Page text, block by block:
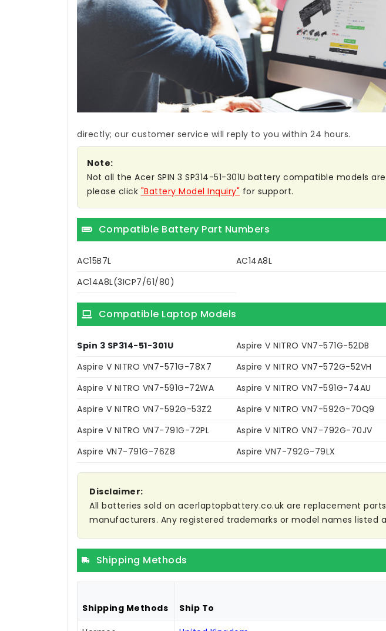
directly; our customer service will reply to you within 24 hours.
Note:
Not all the Acer SPIN 3 SP314-51-301U battery compatible models
please click "Battery Model Inquiry" for support.
Compatible Battery Part Numbers
AC15B7L AC14A8L
AC14A8L(3ICP7/61/80)
Compatible Laptop Models
Spin 3 SP314-51-301U Aspire V NITRO VN7-571G-52DB
Aspire V NITRO VN7-571G-78X7
Aspire V NITRO VN7-572G-52VH
Aspire V NITRO VN7-591G-72WA
Aspire V NITRO VN7-591G-74AU
Aspire V NITRO VN7-592G-53Z2
Aspire V NITRO VN7-592G-70Q9
Aspire V NITRO VN7-791G-72PL
Aspire V NITRO VN7-792G-70JV
Aspire VN7-791G-76Z8
Aspire VN7-792G-79LX
Disclaimer:
All batteries sold on acerlaptopbattery.co.uk are replacement
manufacturers. Any registered trademarks or model names
Shipping Methods
Shipping Methods Ship To